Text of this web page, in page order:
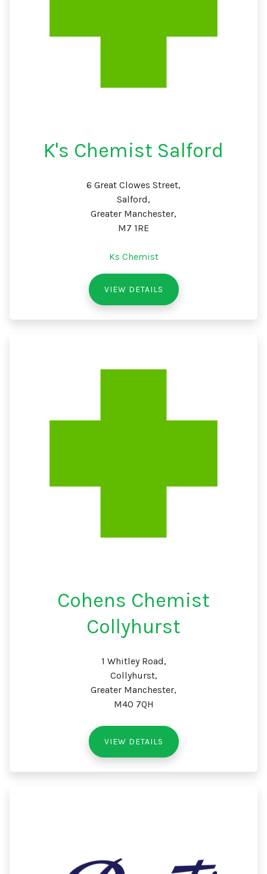
K's Chemist Salford
6 Great Clowes Street,
Salford,
Greater Manchester,
M7 1RE
Ks Chemist
VIEW DETAILS
Cohens Chemist
Collyhurst
1 Whitley Road,
Collyhurst,
Greater Manchester,
M40 7QH
VIEW DETAILS